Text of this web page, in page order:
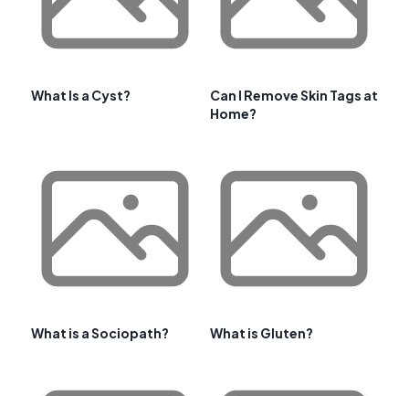
What Is a Cyst?
Can I Remove Skin Tags at
Home?
What is a Sociopath? What is Gluten?